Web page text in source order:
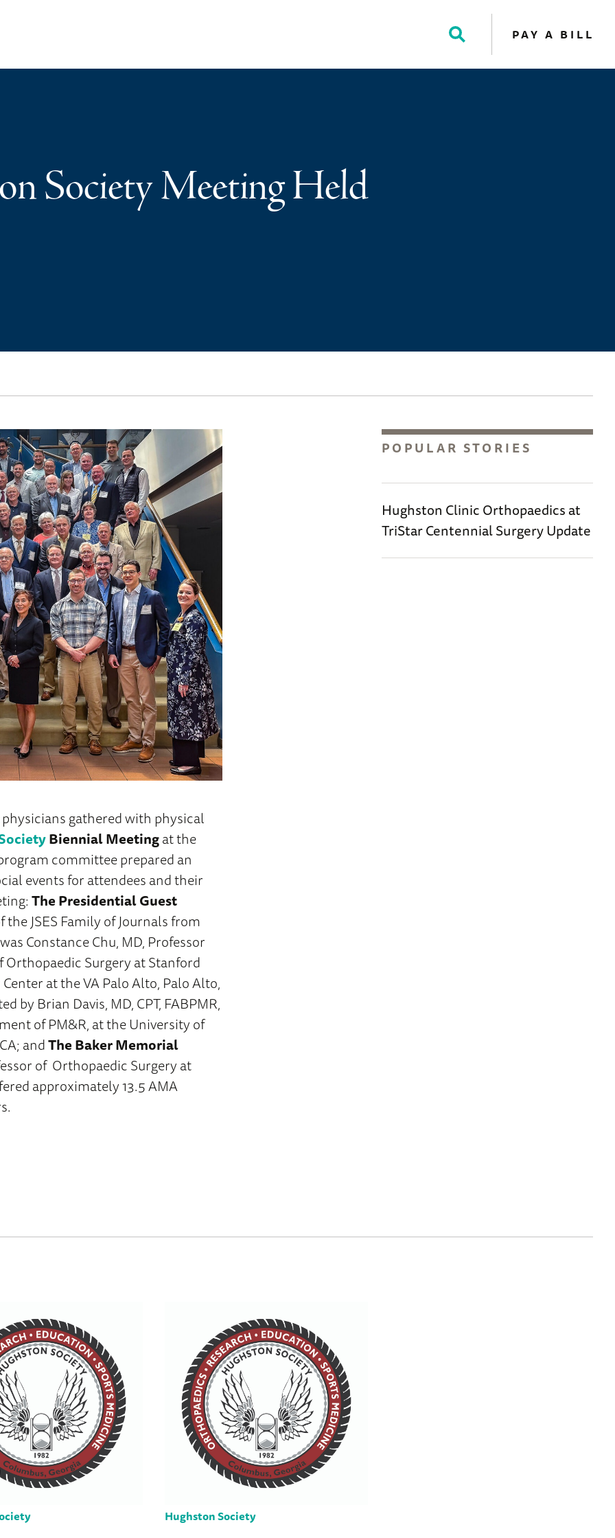
Toggle
Search
PAY A BILL
Society Meeting Held
gathered with physical
Biennial Meetingat the
committee prepared an
events for attendees and their
The Presidential Guest
JSES Family of Journals from
was Constance Chu, MD, Professor
Surgery at Stanford
at the VA Palo Alto, Palo Alto,
by Brian Davis, MD, CPT, FABPMR,
of PM&R, at the University of
andThe Baker Memorial
of Orthopaedic Surgery at
approximately 13.5 AMA
POPULAR STORIES
Hughston Clinic Orthopaedics at
TriStar Centennial Surgery Update
Hughston Society